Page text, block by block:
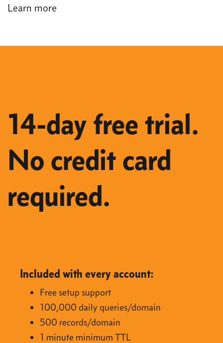
Learn more
14-day free trial.
No credit card
required.
Included with every account:
Free setup support
100,000 daily queries/domain
500 records/domain
1 minute minimum TTL